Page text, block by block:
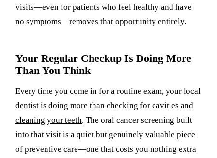
visits—even for patients who feel healthy and have
no symptoms—removes that opportunity entirely.
Your Regular Checkup Is Doing More
Than You Think
Every time you come in for a routine exam, your local
dentist is doing more than checking for cavities and
cleaning your teeth. The oral cancer screening built
into that visit is a quiet but genuinely valuable piece
of preventive care—one that costs you nothing extra